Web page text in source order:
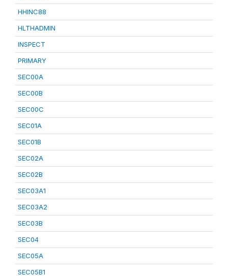
HHINC88
HLTHADMIN
INSPECT
PRIMARY
SEC00A
SEC00B
SEC00C
SEC01A
SEC01B
SEC02A
SEC02B
SEC03A1
SEC03A2
SEC03B
SEC04
SEC05A
SEC05B1